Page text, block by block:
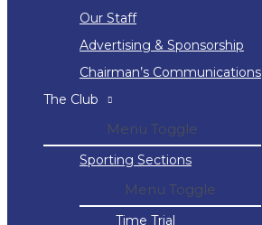
Our Staff
Advertising & Sponsorship
Chairman’s Communications
The Club
Menu Toggle
Sporting Sections
Menu Toggle
Time Trial